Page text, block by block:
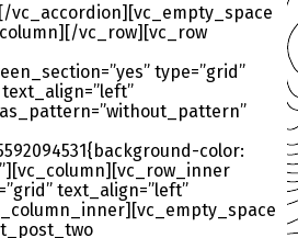
vc_row][vc_row
type=”grid”
color:
text_align=”left”